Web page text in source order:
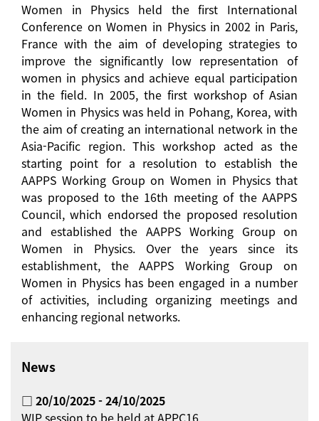
Women in Physics held the first International
Conference on Women in Physics in 2002 in Paris,
France with the aim of developing strategies to
improve the significantly low representation of
women in physics and achieve equal participation
in the field. In 2005, the first workshop of Asian
Women in Physics was held in Pohang, Korea, with
the aim of creating an international network in the
Asia-Pacific region. This workshop acted as the
starting point for a resolution to establish the
AAPPS Working Group on Women in Physics that
was proposed to the 16th meeting of the AAPPS
Council, which endorsed the proposed resolution
and established the AAPPS Working Group on
Women in Physics. Over the years since its
establishment, the AAPPS Working Group on
Women in Physics has been engaged in a number
of activities, including organizing meetings and
enhancing regional networks.
News
□ 20/10/2025 - 24/10/2025
WIP session to be held at APPC16